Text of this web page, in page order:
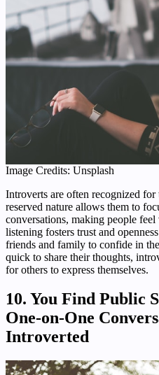
Image Credits: Unsplash
Introverts are often recognized
reserved nature allows them to
conversations, making people
listening fosters trust and
friends and family to confide in
quick to share their thoughts,
for others to express themselves.
10. You Find Public
One-on-One
Introverted